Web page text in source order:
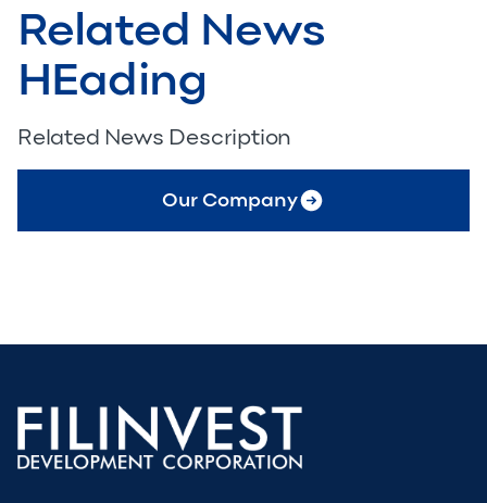
Related News
HEading
Related News Description
Our Company